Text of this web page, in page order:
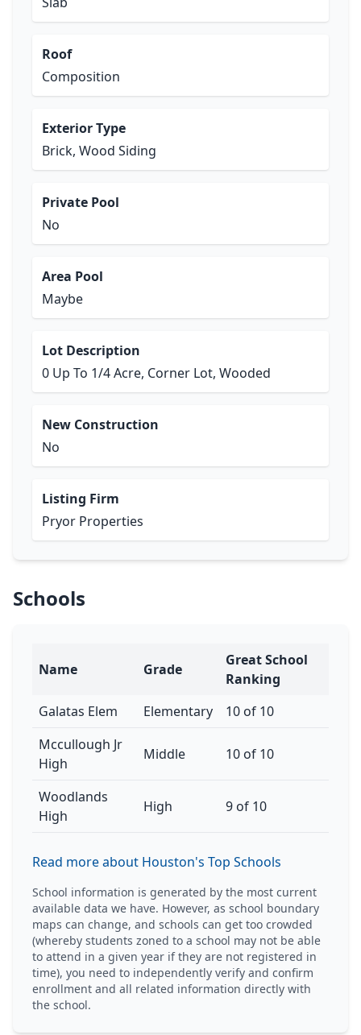
Roof
Composition
Exterior Type
Brick, Wood Siding
Private Pool
No
Area Pool
Maybe
Lot Description
0 Up To 1/4 Acre, Corner Lot, Wooded
New Construction
No
Listing Firm
Pryor Properties
Schools
Name Grade
Great School
Ranking
Galatas Elem
Elementary
10 of 10
Mccullough Jr
High
Middle 10 of 10
Woodlands
High
High 9 of 10
Read more about Houston's Top Schools
School information is generated by the most current
available data we have. However, as school boundary
maps can change, and schools can get too crowded
(whereby students zoned to a school may not be able
to attend in a given year if they are not registered in
time), you need to independently verify and confirm
enrollment and all related information directly with
the school.